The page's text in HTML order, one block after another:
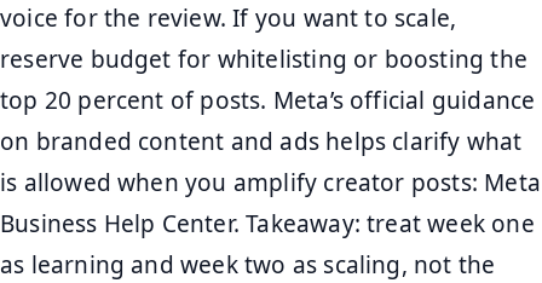
voice for the review. If you want to scale,
reserve budget for whitelisting or boosting the
top 20 percent of posts. Meta’s official guidance
on branded content and ads helps clarify what
is allowed when you amplify creator posts: Meta
Business Help Center. Takeaway: treat week one
as learning and week two as scaling, not the